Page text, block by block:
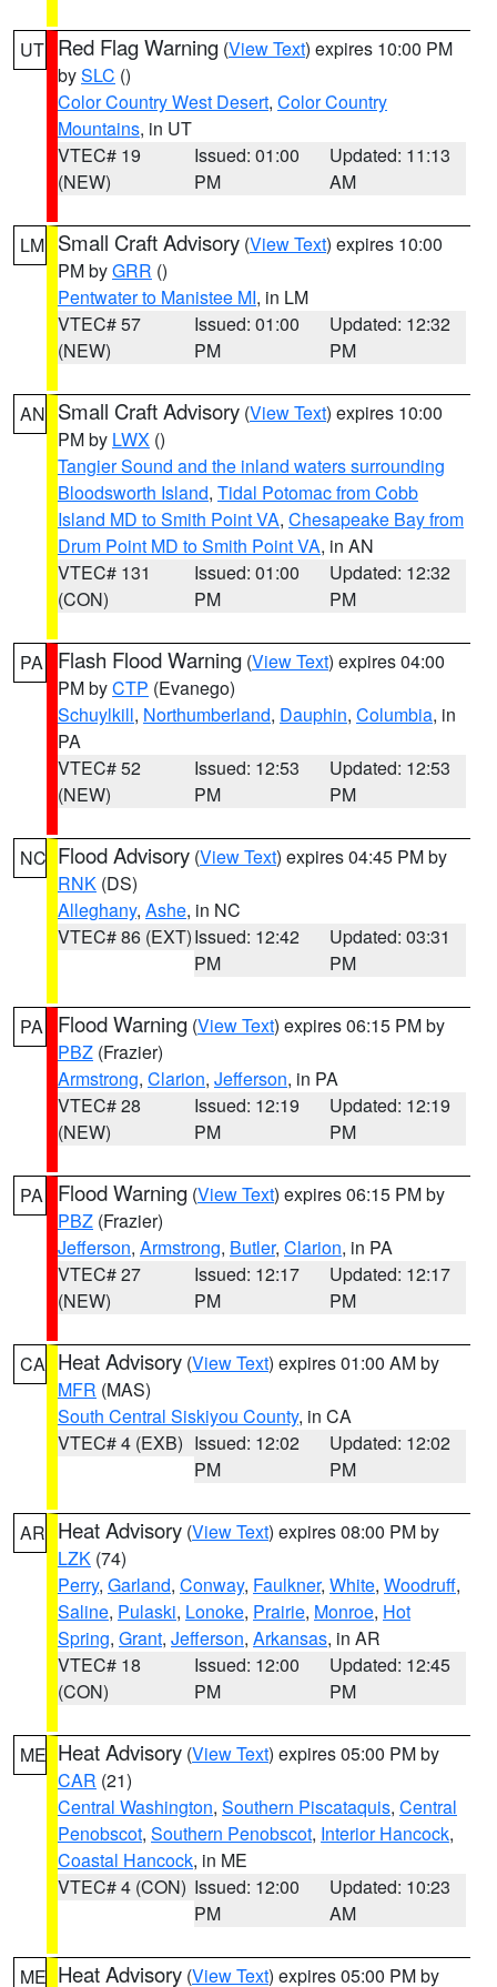
UT Red Flag Warning (View Text) expires 10:00 PM
bySLC ()
Color Country West Desert, Color Country
Mountains, in UT
VTEC# 19
(NEW)
Issued: 01:00
PM
Updated: 11:13
AM
LM Small Craft Advisory (View Text) expires 10:00
PM byGRR ()
Pentwater to Manistee MI, in LM
VTEC# 57
(NEW)
Issued: 01:00
PM
Updated: 12:32
PM
AN Small Craft Advisory (View Text) expires 10:00
PM by LWX ()
Tangier Sound and the inland waters surrounding
Bloodsworth Island, Tidal Potomac from Cobb
Island MD to Smith Point VA, Chesapeake Bay from
Drum Point MD to Smith Point VA, in AN
VTEC# 131
(CON)
Issued: 01:00
PM
Updated: 12:32
PM
PA Flash Flood Warning (View Text) expires 04:00
PM byCTP (Evanego)
Schuylkill, Northumberland, Dauphin, Columbia, in
PA
VTEC# 52
(NEW)
Issued: 12:53
PM
Updated: 12:53
PM
NC Flood Advisory (View Text) expires 04:45 PM by
RNK (DS)
Alleghany, Ashe, in NC
VTEC# 86 (EXT)Issued: 12:42
PM
Updated: 03:31
PM
PA Flood Warning (View Text) expires 06:15 PM by
PBZ (Frazier)
Armstrong, Clarion, Jefferson, in PA
VTEC# 28
(NEW)
Issued: 12:19
PM
Updated: 12:19
PM
PA Flood Warning (View Text) expires 06:15 PM by
PBZ (Frazier)
Jefferson, Armstrong, Butler, Clarion, in PA
VTEC# 27
(NEW)
Issued: 12:17
PM
Updated: 12:17
PM
CA Heat Advisory (View Text) expires 01:00 AM by
MFR (MAS)
South Central Siskiyou County, in CA
VTEC# 4 (EXB) Issued: 12:02
PM
Updated: 12:02
PM
AR Heat Advisory (View Text) expires 08:00 PM by
LZK (74)
Perry, Garland, Conway, Faulkner, White, Woodruff,
Saline, Pulaski, Lonoke, Prairie, Monroe, Hot
Spring, Grant, Jefferson, Arkansas, in AR
VTEC# 18
(CON)
Issued: 12:00
PM
Updated: 12:45
PM
ME Heat Advisory (View Text) expires 05:00 PM by
CAR (21)
Central Washington, Southern Piscataquis, Central
Penobscot, Southern Penobscot, Interior Hancock,
Coastal Hancock, in ME
VTEC# 4 (CON) Issued: 12:00
PM
Updated: 10:23
AM
ME Heat Advisory (View Text) expires 05:00 PM by